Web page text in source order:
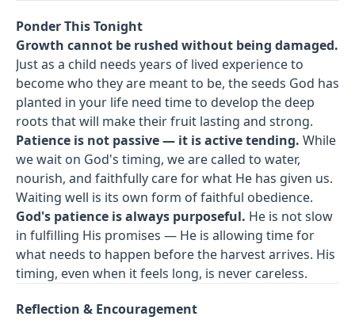
Ponder This Tonight
Growth cannot be rushed without being damaged.
Just as a child needs years of lived experience to
become who they are meant to be, the seeds God has
planted in your life need time to develop the deep
roots that will make their fruit lasting and strong.
Patience is not passive — it is active tending. While
we wait on God's timing, we are called to water,
nourish, and faithfully care for what He has given us.
Waiting well is its own form of faithful obedience.
God's patience is always purposeful. He is not slow
in fulfilling His promises — He is allowing time for
what needs to happen before the harvest arrives. His
timing, even when it feels long, is never careless.
Reflection & Encouragement